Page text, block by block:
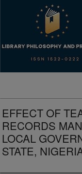
EFFECT OF
RECORDS
LOCAL
STATE,